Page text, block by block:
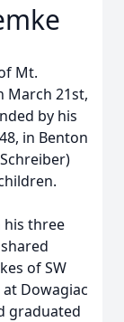
Mt.
March 21st,
by his
in Benton
his three
of SW
Dowagiac
graduated